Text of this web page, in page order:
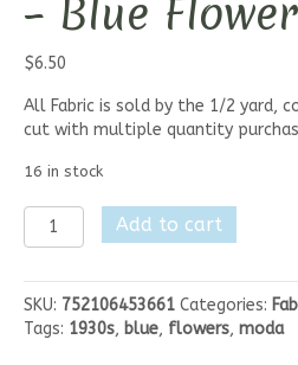
– Blue
$6.50
All Fabric is sold by the 1/2 yard,
cut with multiple quantity
16 in stock
Moda
Sweet
-
Blue
Flower
Add to cart
SKU: 752106453661 Categories:
Tags: 1930s, blue, flowers, moda